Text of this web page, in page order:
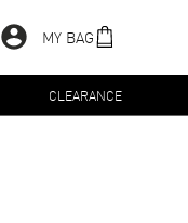
MY BAG
CLEARANCE